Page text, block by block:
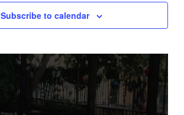
Subscribe to calendar